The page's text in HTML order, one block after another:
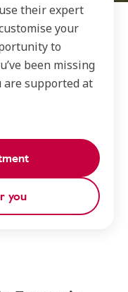
their expert
your
to
been missing
are supported at
you